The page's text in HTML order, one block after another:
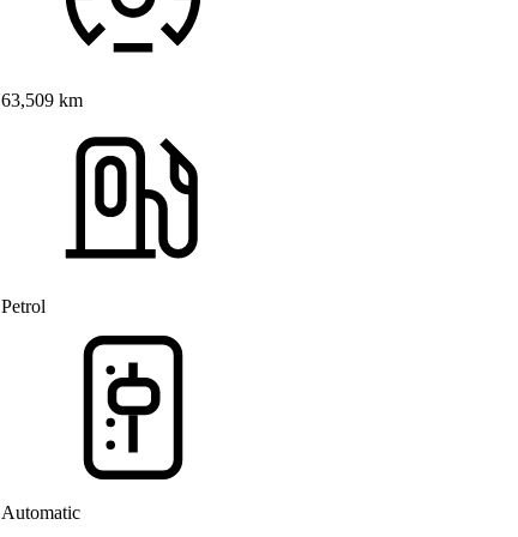
63,509 km
Petrol
Automatic